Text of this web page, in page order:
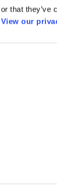
that they’ve
View our
of
for